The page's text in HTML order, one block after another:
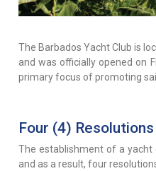
The Barbados Yacht Club is
and was officially opened on
primary focus of promoting
Four (4)
The establishment of a yacht
and as a result, four